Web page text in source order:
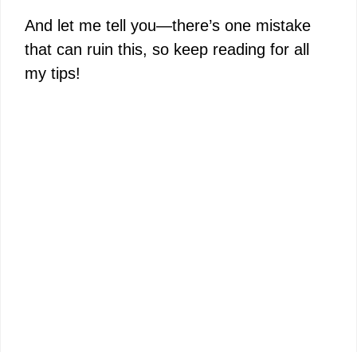
And let me tell you—there’s one mistake
that can ruin this, so keep reading for all
my tips!